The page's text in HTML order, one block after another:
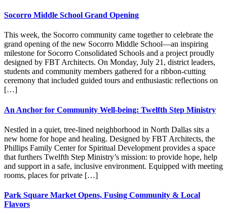
Socorro Middle School Grand Opening
This week, the Socorro community came together to celebrate the
grand opening of the new Socorro Middle School—an inspiring
milestone for Socorro Consolidated Schools and a project proudly
designed by FBT Architects. On Monday, July 21, district leaders,
students and community members gathered for a ribbon-cutting
ceremony that included guided tours and enthusiastic reflections on
[…]
An Anchor for Community Well-being: Twelfth Step Ministry
Nestled in a quiet, tree-lined neighborhood in North Dallas sits a
new home for hope and healing. Designed by FBT Architects, the
Phillips Family Center for Spiritual Development provides a space
that furthers Twelfth Step Ministry’s mission: to provide hope, help
and support in a safe, inclusive environment. Equipped with meeting
rooms, places for private […]
Park Square Market Opens, Fusing Community & Local
Flavors